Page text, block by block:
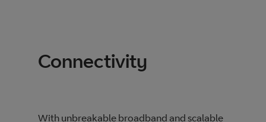
Connectivity
With unbreakable broadband and scalable